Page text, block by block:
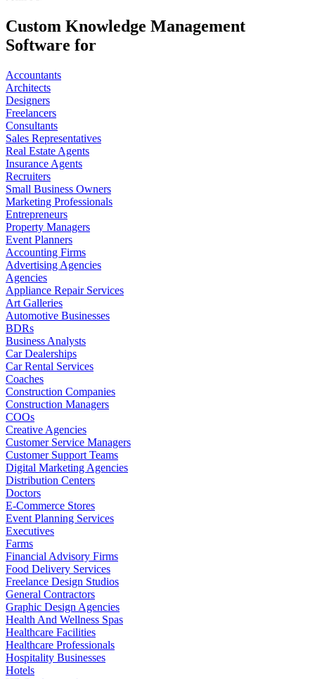
Custom Knowledge Management
Software for
Accountants
Architects
Designers
Freelancers
Consultants
Sales Representatives
Real Estate Agents
Insurance Agents
Recruiters
Small Business Owners
Marketing Professionals
Entrepreneurs
Property Managers
Event Planners
Accounting Firms
Advertising Agencies
Agencies
Appliance Repair Services
Art Galleries
Automotive Businesses
BDRs
Business Analysts
Car Dealerships
Car Rental Services
Coaches
Construction Companies
Construction Managers
COOs
Creative Agencies
Customer Service Managers
Customer Support Teams
Digital Marketing Agencies
Distribution Centers
Doctors
E-Commerce Stores
Event Planning Services
Executives
Farms
Financial Advisory Firms
Food Delivery Services
Freelance Design Studios
General Contractors
Graphic Design Agencies
Health And Wellness Spas
Healthcare Facilities
Healthcare Professionals
Hospitality Businesses
Hotels